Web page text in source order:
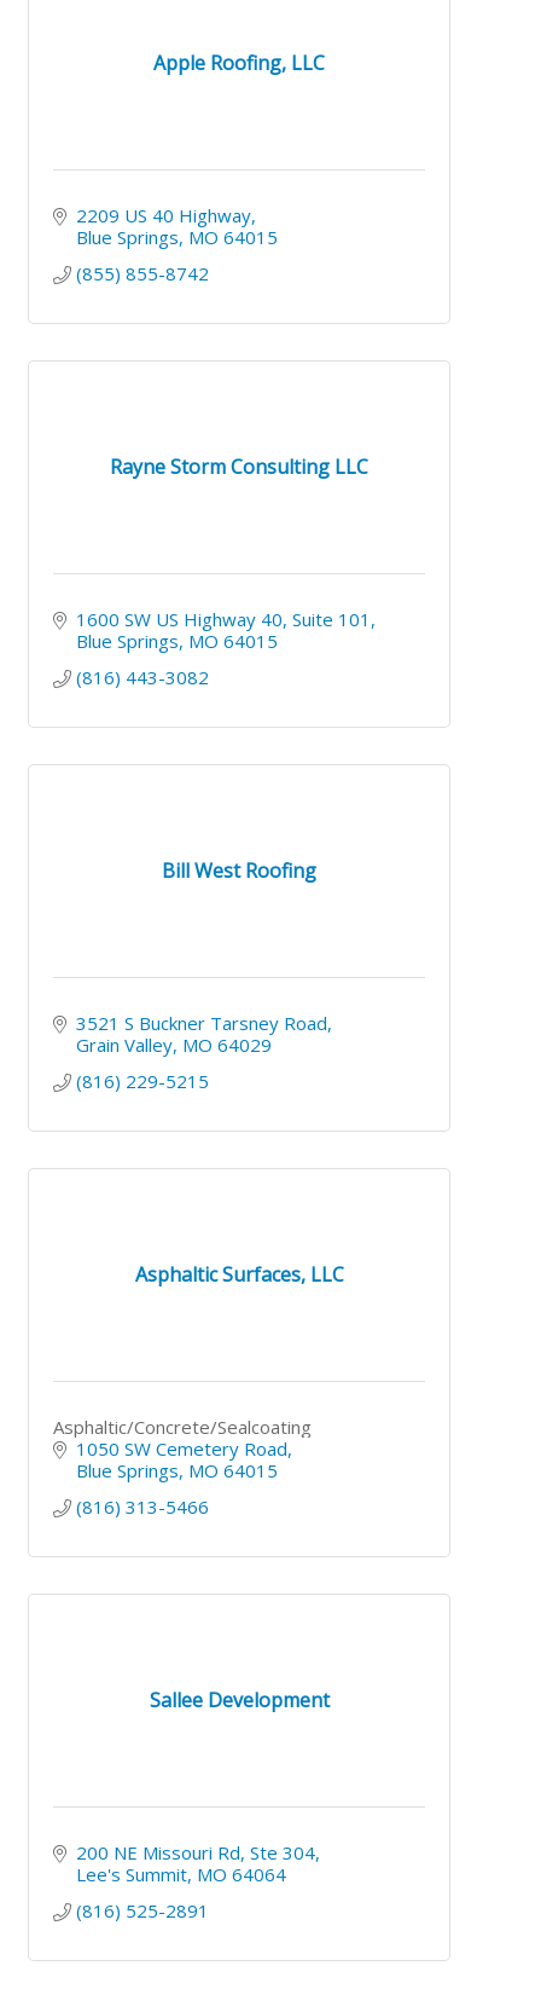
Apple Roofing, LLC
2209 US 40 Highway
Blue Springs MO 64015
(855) 855-8742
Rayne Storm Consulting LLC
1600 SW US Highway 40 Suite 101
Blue Springs MO 64015
(816) 443-3082
Bill West Roofing
3521 S Buckner Tarsney Road
Grain Valley MO 64029
(816) 229-5215
Asphaltic Surfaces, LLC
Asphaltic/Concrete/Sealcoating
1050 SW Cemetery Road
Blue Springs MO 64015
(816) 313-5466
Sallee Development
200 NE Missouri Rd Ste 304
Lee's Summit MO 64064
(816) 525-2891